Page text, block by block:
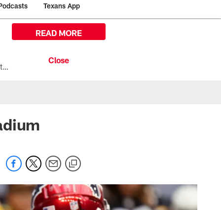
Texans App
All the ways you can watch, stream, and tune-in to Preseason Week 1 between the Texans and the Los Angeles Chargers at Reliant Stadium on August 13.
READ MORE